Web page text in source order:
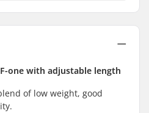
one with adjustable length
of low weight, good